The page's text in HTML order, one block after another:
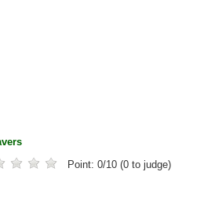
Point: 0/10 (0 to judge)